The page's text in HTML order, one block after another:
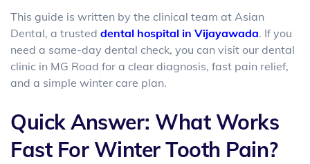
This guide is written by the clinical team at Asian
Dental, a trusted dental hospital in Vijayawada. If you
need a same-day dental check, you can visit our dental
clinic in MG Road for a clear diagnosis, fast pain relief,
and a simple winter care plan.
Quick Answer: What Works
Fast For Winter Tooth Pain?